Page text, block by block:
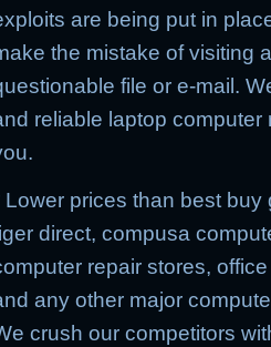
are being put in
the mistake of visiting
file or e-mail.
reliable laptop
Lower prices than best
direct, compusa
repair stores,
any other major
crush our competitors